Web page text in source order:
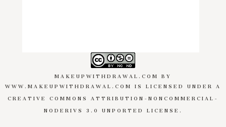
MAKEUPWITHDRAWAL.COM BY
WWW.MAKEUPWITHDRAWAL.COM IS LICENSED UNDER A
CREATIVE COMMONS ATTRIBUTION-NONCOMMERCIAL-
NODERIVS 3.0 UNPORTED LICENSE .